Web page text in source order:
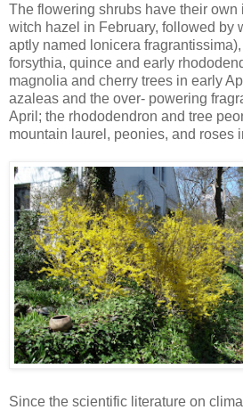
The flowering shrubs have their
witch hazel in February, followed by
aptly named lonicera
forsythia, quince and early
magnolia and cherry trees in early
azaleas and the over- powering
April; the rhododendron and tree
mountain laurel, peonies, and roses
Since the scientific literature on